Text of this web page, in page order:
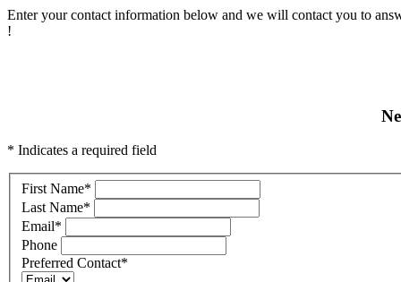
Enter your contact information below and we will contact you to
!
* Indicates a required field
First Name*
Last Name*
Email*
Phone
Preferred Contact*